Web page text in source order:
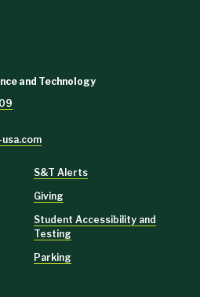
and Technology
S&T Alerts
Giving
Student Accessibility and
Testing
Parking